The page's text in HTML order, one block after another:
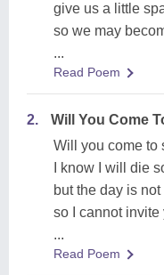
give us a little
so we may
...
Read Poem
2.
Will You Come
Will you come to
I know I will die
but the day is
so I cannot
...
Read Poem